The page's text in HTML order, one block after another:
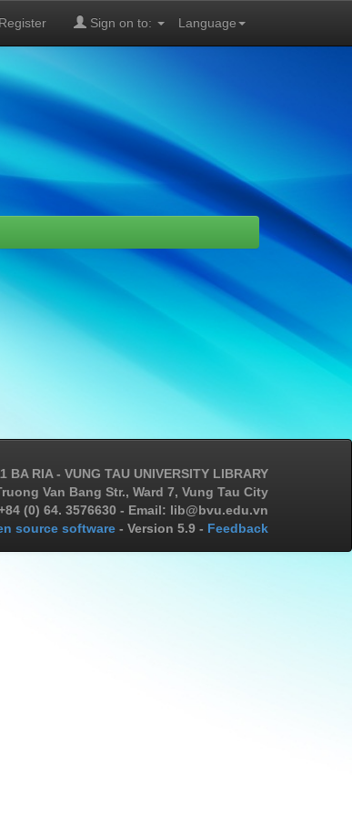
Language
Register Sign on to:
BA RIA - VUNG TAU UNIVERSITY LIBRARY
Van Bang Str., Ward 7, Vung Tau City
(0) 64. 3576630 - Email: lib@bvu.edu.vn
source software - Version 5.9 - Feedback